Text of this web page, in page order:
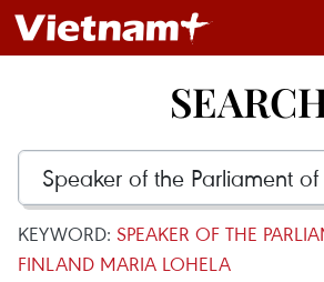
KEYWORD: SPEAKER OF THE
FINLAND MARIA LOHELA